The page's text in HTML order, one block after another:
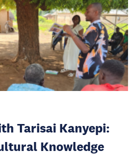
Tarisai Kanyepi:
Knowledge